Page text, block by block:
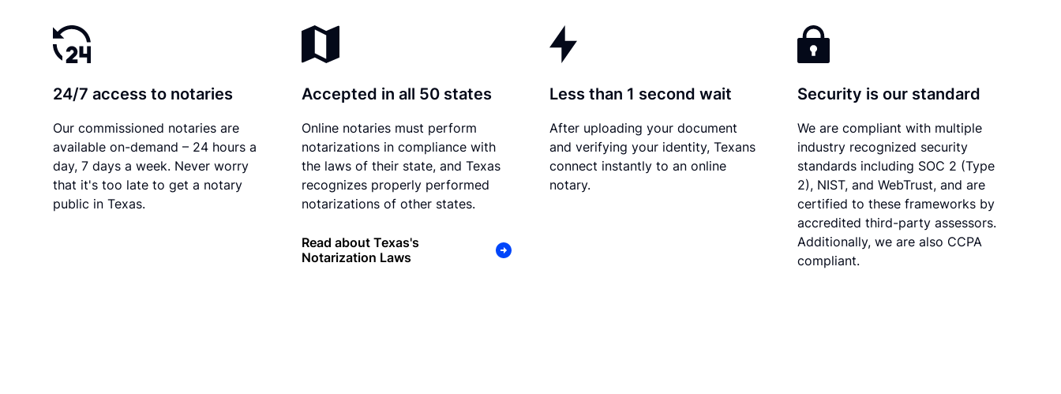
24/7 access to notaries
Our commissioned notaries are
available on-demand – 24 hours a
day, 7 days a week. Never worry
that it's too late to get a notary
public in Texas.
Accepted in all 50 states
Online notaries must perform
notarizations in compliance with
the laws of their state, and Texas
recognizes properly performed
notarizations of other states.
Read about Texas's
Notarization Laws
Less than 1 second wait
After uploading your document
and verifying your identity, Texans
connect instantly to an online
notary.
Security is our standard
We are compliant with multiple
industry recognized security
standards including SOC 2 (Type
2), NIST, and WebTrust, and are
certified to these frameworks by
accredited third-party assessors.
Additionally, we are also CCPA
compliant.